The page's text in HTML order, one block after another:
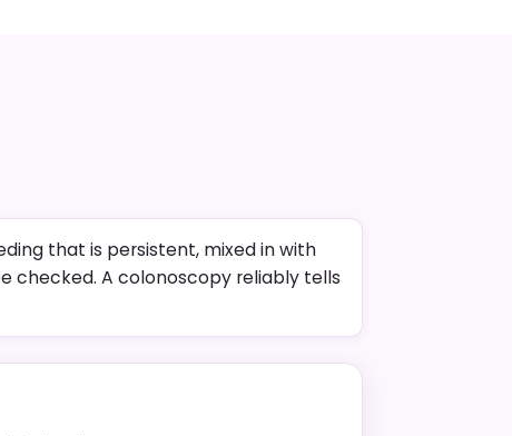
that is persistent, mixed in with
checked. A colonoscopy reliably tells